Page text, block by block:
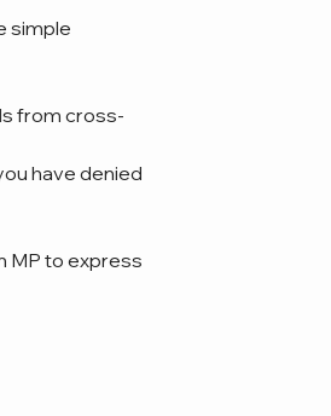
simple
from cross-
have denied
MP to express